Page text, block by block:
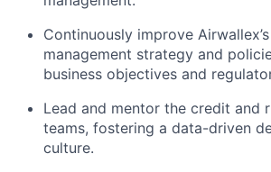
Continuously improve
management strategy and
business objectives and
Lead and mentor the credit and
teams, fostering a data-driven
culture.